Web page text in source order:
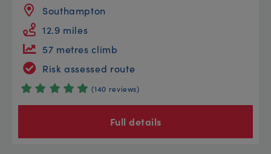
Southampton
12.9 miles
57 metres climb
Risk assessed route
(140 reviews)
Full details